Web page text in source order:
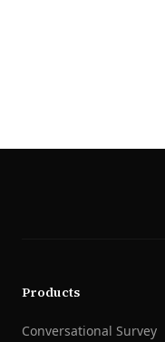
Products
Conversational Survey